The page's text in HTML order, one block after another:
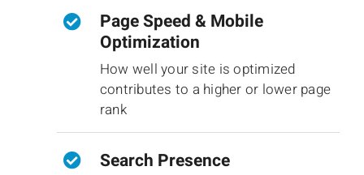
Page Speed & Mobile
Optimization
How well your site is optimized
contributes to a higher or lower page
rank
Search Presence